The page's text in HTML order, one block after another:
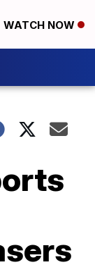
WATCH NOW